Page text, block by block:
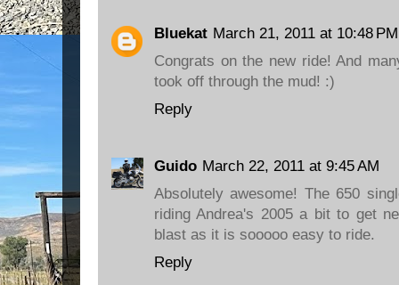
Bluekat March 21, 2011 at 10:48 PM
Congrats on the new ride! And
took off through the mud! :)
Reply
Guido March 22, 2011 at 9:45 AM
Absolutely awesome! The 650
riding Andrea's 2005 a bit to get
blast as it is sooooo easy to ride.
Reply